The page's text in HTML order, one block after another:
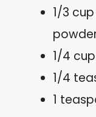
1/3
1/4
1/4
1